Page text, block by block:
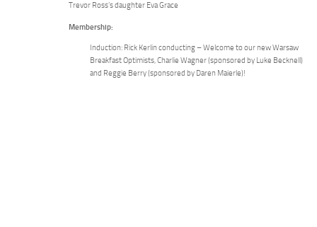
Trevor Ross’s daughter Eva Grace
Membership:
Induction: Rick Kerlin conducting – Welcome to our new Warsaw
Breakfast Optimists, Charlie Wagner (sponsored by Luke Becknell)
and Reggie Berry (sponsored by Daren Maierle)!